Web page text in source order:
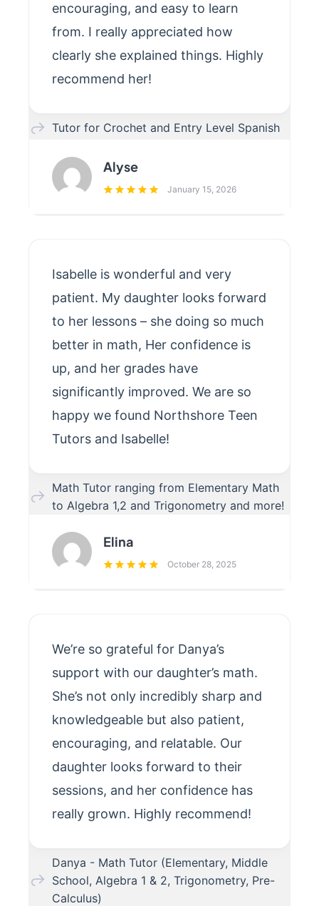
Alyse
January 15, 2026
encouraging, and easy to learn
from. I really appreciated how
clearly she explained things. Highly
recommend her!
Tutor for Crochet and Entry Level Spanish
Elina
October 28, 2025
Isabelle is wonderful and very
patient. My daughter looks forward
to her lessons – she doing so much
better in math, Her confidence is
up, and her grades have
significantly improved. We are so
happy we found Northshore Teen
Tutors and Isabelle!
Math Tutor ranging from Elementary Math
to Algebra 1,2 and Trigonometry and more!
We’re so grateful for Danya’s
support with our daughter’s math.
She’s not only incredibly sharp and
knowledgeable but also patient,
encouraging, and relatable. Our
daughter looks forward to their
sessions, and her confidence has
really grown. Highly recommend!
Danya - Math Tutor (Elementary, Middle
School, Algebra 1 & 2, Trigonometry, Pre-
Calculus)